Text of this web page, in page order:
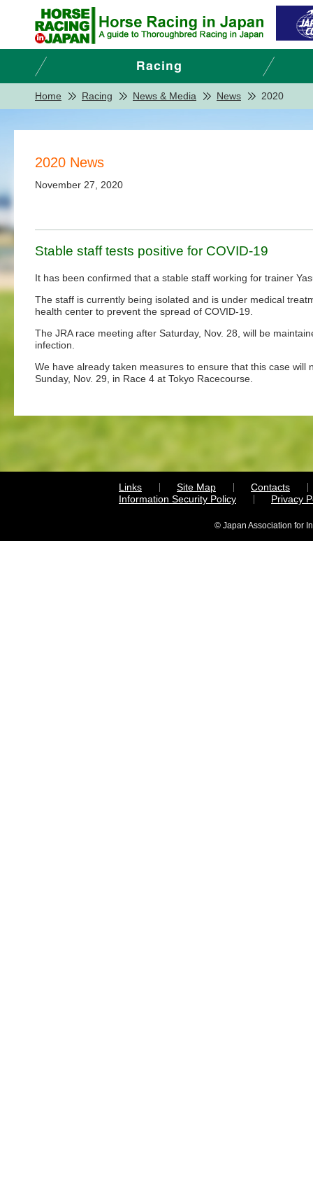
Home Racing News & Media News 2020
2020 News
November 27, 2020
Stable staff tests positive for COVID-19
It has been confirmed that a stable staff working for trainer
The staff is currently being isolated and is under medical
health center to prevent the spread of COVID-19.
The JRA race meeting after Saturday, Nov. 28, will be
infection.
We have already taken measures to ensure that this case will
Sunday, Nov. 29, in Race 4 at Tokyo Racecourse.
Links Site Map
Contacts
Information Security Policy
Privacy
© Japan Association for